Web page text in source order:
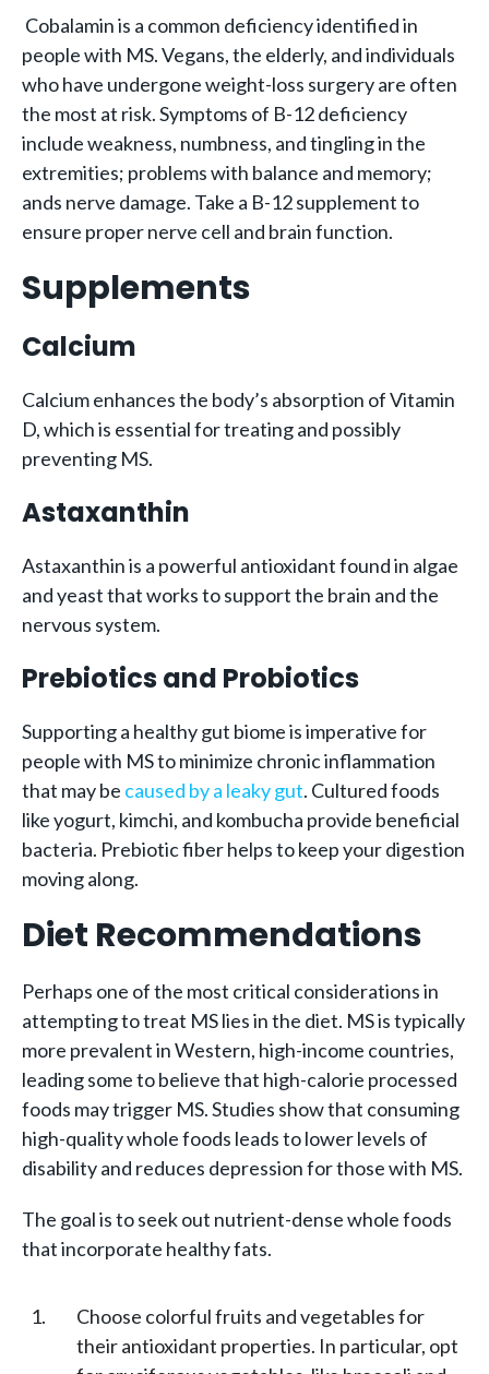
Cobalamin is a common deficiency identified in
people with MS. Vegans, the elderly, and individuals
who have undergone weight-loss surgery are often
the most at risk. Symptoms of B-12 deficiency
include weakness, numbness, and tingling in the
extremities; problems with balance and memory;
ands nerve damage. Take a B-12 supplement to
ensure proper nerve cell and brain function.
Supplements
Calcium
Calcium enhances the body’s absorption of Vitamin
D, which is essential for treating and possibly
preventing MS.
Astaxanthin
Astaxanthin is a powerful antioxidant found in algae
and yeast that works to support the brain and the
nervous system.
Prebiotics and Probiotics
Supporting a healthy gut biome is imperative for
people with MS to minimize chronic inflammation
that may be caused by a leaky gut. Cultured foods
like yogurt, kimchi, and kombucha provide beneficial
bacteria. Prebiotic fiber helps to keep your digestion
moving along.
Diet Recommendations
Perhaps one of the most critical considerations in
attempting to treat MS lies in the diet. MS is typically
more prevalent in Western, high-income countries,
leading some to believe that high-calorie processed
foods may trigger MS. Studies show that consuming
high-quality whole foods leads to lower levels of
disability and reduces depression for those with MS.
The goal is to seek out nutrient-dense whole foods
that incorporate healthy fats.
Choose colorful fruits and vegetables for
their antioxidant properties. In particular, opt